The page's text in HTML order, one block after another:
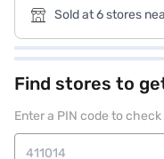
Sold at 6 stores
Find stores to
Enter a PIN code to